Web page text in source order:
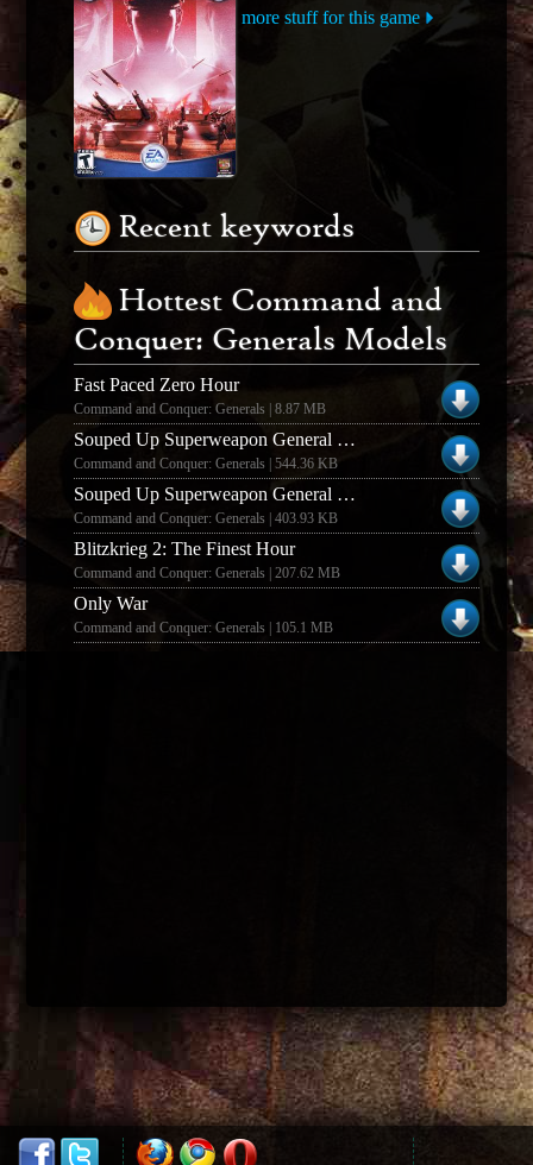
more stuff for this game
Recent keywords
Hottest Command and
Conquer: Generals Models
Fast Paced Zero Hour
Command and Conquer: Generals | 8.87 MB
Souped Up Superweapon General Mod
Command and Conquer: Generals | 544.36 KB
Souped Up Superweapon General Mod
Command and Conquer: Generals | 403.93 KB
Blitzkrieg 2: The Finest Hour
Command and Conquer: Generals | 207.62 MB
Only War
Command and Conquer: Generals | 105.1 MB